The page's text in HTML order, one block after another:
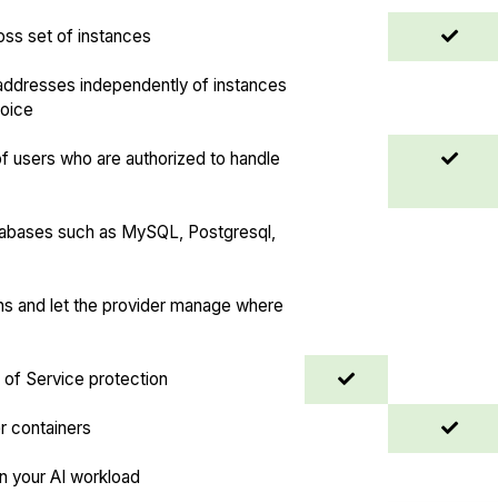
set of instances
independently of instances
users who are authorized to handle
such as MySQL, Postgresql,
and let the provider manage where
of Service protection
containers
your AI workload